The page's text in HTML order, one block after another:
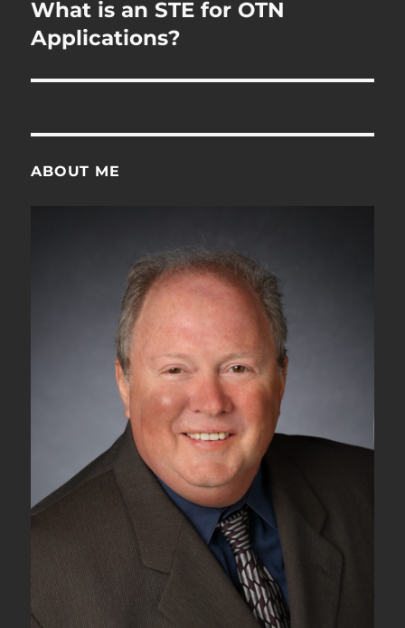
What is an STE for OTN
Applications?
ABOUT ME